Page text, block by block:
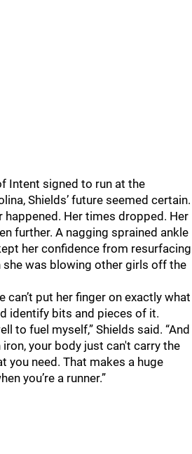
Intent signed to run at the
Shields’ future seemed certain.
happened. Her times dropped. Her
further. A nagging sprained ankle
her confidence from resurfacing
she was blowing other girls off the
can’t put her finger on exactly what
identify bits and pieces of it.
to fuel myself,” Shields said. “And
iron, your body just can't carry the
you need. That makes a huge
you’re a runner.”